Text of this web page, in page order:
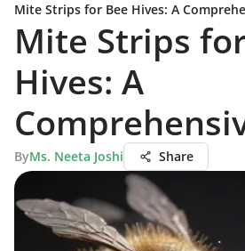
Mite Strips for Bee Hives: A
Mite Strips
Hives: A
ByMs. Neeta Joshi Share